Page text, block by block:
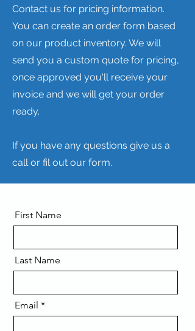
Contact us for pricing information.
You can create an order form based
on our product inventory. We will
send you a custom quote for pricing,
once approved you'll receive your
invoice and we will get your order
ready.
If you have any questions give us a
call or fil out our form.
First Name
Last Name
Email